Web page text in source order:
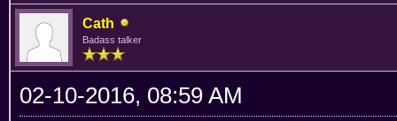
Cath
Badass talker
02-10-2016, 08:59 AM